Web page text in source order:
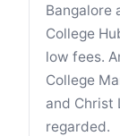
Bangalore
College
low fees.
College
and Christ
regarded.